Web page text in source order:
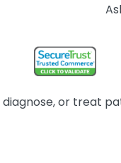
or treat